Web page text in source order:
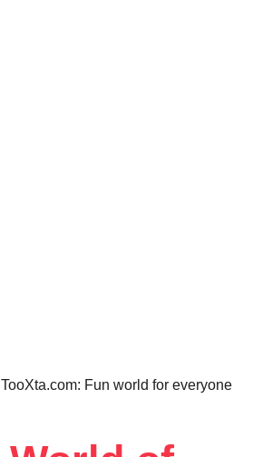
TooXta.com: Fun world for everyone